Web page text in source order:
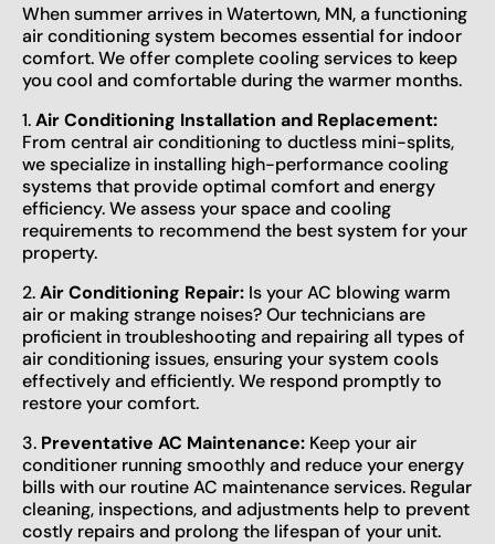
When summer arrives in Watertown, MN, a functioning
air conditioning system becomes essential for indoor
comfort. We offer complete cooling services to keep
you cool and comfortable during the warmer months.
1.Air Conditioning Installation and Replacement:
From central air conditioning to ductless mini-splits,
we specialize in installing high-performance cooling
systems that provide optimal comfort and energy
efficiency. We assess your space and cooling
requirements to recommend the best system for your
property.
2.Air Conditioning Repair: Is your AC blowing warm
air or making strange noises? Our technicians are
proficient in troubleshooting and repairing all types of
air conditioning issues, ensuring your system cools
effectively and efficiently. We respond promptly to
restore your comfort.
3. Preventative AC Maintenance: Keep your air
conditioner running smoothly and reduce your energy
bills with our routine AC maintenance services. Regular
cleaning, inspections, and adjustments help to prevent
costly repairs and prolong the lifespan of your unit.